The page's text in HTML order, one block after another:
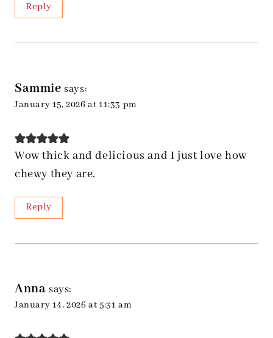
Reply
Sammie says:
January 15, 2026 at 11:33 pm
Wow thick and delicious and I just love how
chewy they are.
Reply
Anna says:
January 14, 2026 at 5:31 am